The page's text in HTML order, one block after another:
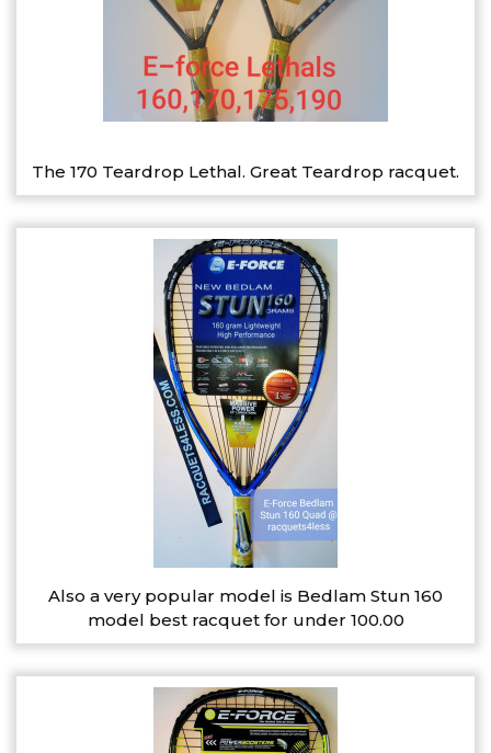
The 170 Teardrop Lethal. Great Teardrop racquet.
Also a very popular model is Bedlam Stun 160
model best racquet for under 100.00